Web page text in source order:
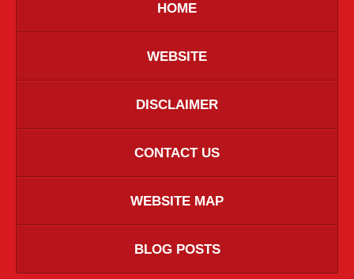
HOME
WEBSITE
DISCLAIMER
CONTACT US
WEBSITE MAP
BLOG POSTS